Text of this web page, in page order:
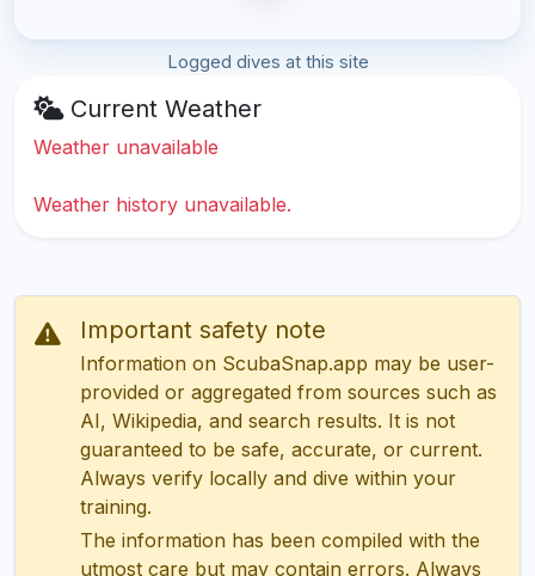
Logged dives at this site
Current Weather
Weather unavailable
Weather history unavailable.
Important safety note
Information on ScubaSnap.app may be user-
provided or aggregated from sources such as
AI, Wikipedia, and search results. It is not
guaranteed to be safe, accurate, or current.
Always verify locally and dive within your
training.
The information has been compiled with the
utmost care but may contain errors. Always